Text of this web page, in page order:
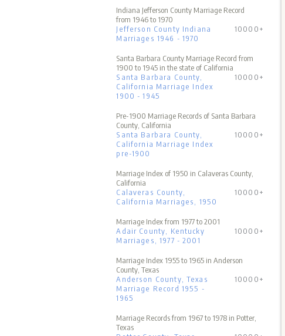
Indiana Jefferson County Marriage Record
from 1946 to 1970
Jefferson County Indiana
Marriages 1946 - 1970
10000+
Santa Barbara County Marriage Record from
1900 to 1945 in the state of California
Santa Barbara County,
California Marriage Index
1900 - 1945
10000+
Pre-1900 Marriage Records of Santa Barbara
County, California
Santa Barbara County,
California Marriage Index
pre-1900
10000+
Marriage Index of 1950 in Calaveras County,
California
Calaveras County,
California Marriages, 1950
10000+
Marriage Index from 1977 to 2001
Adair County, Kentucky
Marriages, 1977 - 2001
10000+
Marriage Index 1955 to 1965 in Anderson
County, Texas
Anderson County, Texas
Marriage Record 1955 -
1965
10000+
Marriage Records from 1967 to 1978 in Potter,
Texas